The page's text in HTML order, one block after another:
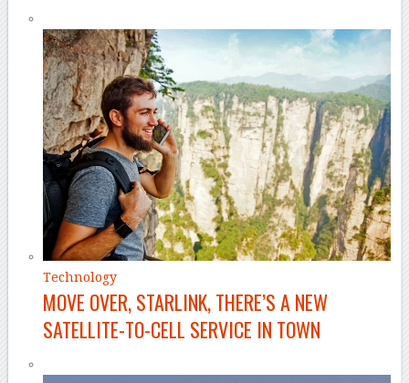
Technology
MOVE OVER, STARLINK, THERE’S A NEW
SATELLITE-TO-CELL SERVICE IN TOWN